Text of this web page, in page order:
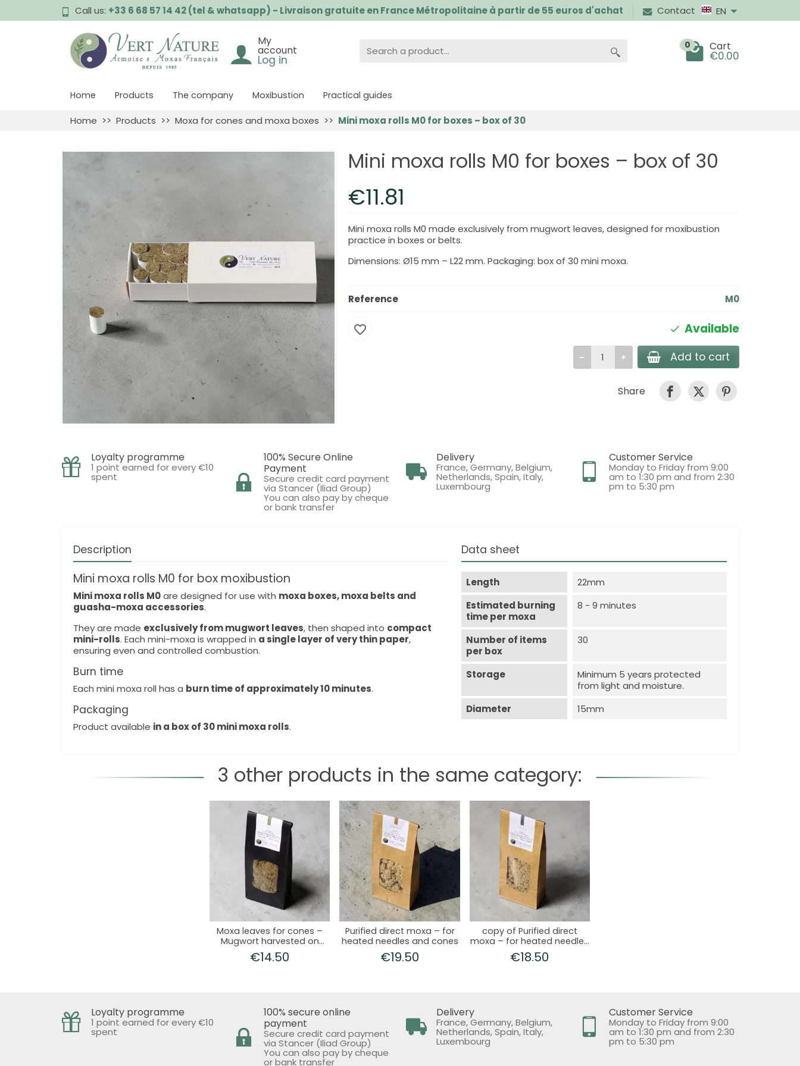
Call us: +33 6 68 57 14 42 (tel & whatsapp) - Livraison gratuite en France Métropolitaine à partir de 55 euros d'achat Contact EN
My
account
Log in
0 Cart
€0.00
Home Products The company Moxibustion Practical guides
Home Products Moxa for cones and moxa boxes Mini moxa rolls M0 for boxes – box of 30
Mini moxa rolls M0 for boxes – box of 30
€11.81
Mini moxa rolls M0 made exclusively from mugwort leaves, designed for moxibustion
practice in boxes or belts.
Dimensions: Ø15 mm – L22 mm. Packaging: box of 30 mini moxa.
Reference M0
Available
Add to cart
favorite_border
Share
Loyalty programme
1 point earned for every €10
spent
100% Secure Online
Payment
Secure credit card payment
via Stancer (Iliad Group)
You can also pay by cheque
or bank transfer
Delivery
France, Germany, Belgium,
Netherlands, Spain, Italy,
Luxembourg
Customer Service
Monday to Friday from 9:00
am to 1:30 pm and from 2:30
pm to 5:30 pm
Description
Mini moxa rolls M0 for box moxibustion
Mini moxa rolls M0are designed for use with moxa boxes, moxa belts and
guasha-moxa accessories.
They are made exclusively from mugwort leaves, then shaped into compact
mini-rolls. Each mini-moxa is wrapped in a single layer of very thin paper,
ensuring even and controlled combustion.
Burn time
Each mini moxa roll has a burn time of approximately 10 minutes.
Packaging
Product available in a box of 30 mini moxa rolls.
Data sheet
Length
22mm
Estimated burning
time per moxa
8 - 9 minutes
Number of items
per box
30
Storage
Minimum 5 years protected
from light and moisture.
Diameter
15mm
3 other products in the same category:
Moxa leaves for cones –
Mugwort harvested on
June 21
€14.50
Purified direct moxa – for
heated needles and cones
€19.50
copy of Purified direct
moxa – for heated needles
and cones
€18.50
Loyalty programme
1 point earned for every €10
spent
100% secure online
payment
Secure credit card payment
via Stancer (Iliad Group)
You can also pay by cheque
or bank transfer
Delivery
France, Germany, Belgium,
Netherlands, Spain, Italy,
Luxembourg
Customer Service
Monday to Friday from 9:00
am to 1:30 pm and from 2:30
pm to 5:30 pm